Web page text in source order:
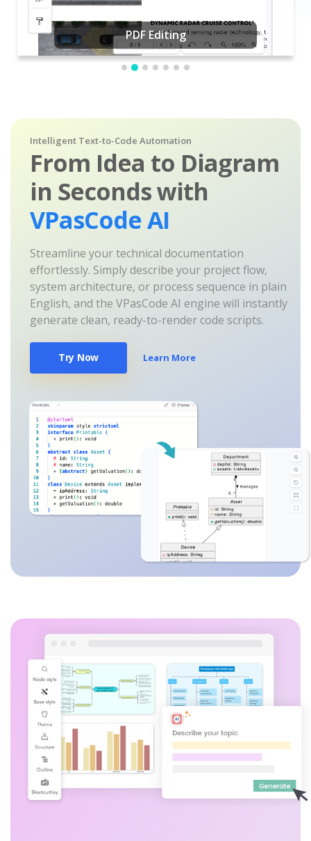
PDF Editing
Intelligent Text-to-Code Automation
From Idea to Diagram
in Seconds with
VPasCode AI
Streamline your technical documentation
effortlessly. Simply describe your project flow,
system architecture, or process sequence in plain
English, and the VPasCode AI engine will instantly
generate clean, ready-to-render code scripts.
Try Now Learn More